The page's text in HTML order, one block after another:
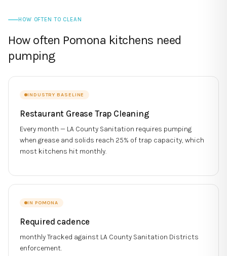
HOW OFTEN TO CLEAN
How often Pomona kitchens need
pumping
INDUSTRY BASELINE
Restaurant Grease Trap Cleaning
Every month — LA County Sanitation requires pumping
when grease and solids reach 25% of trap capacity, which
most kitchens hit monthly.
IN POMONA
Required cadence
monthlyTracked against LA County Sanitation Districts
enforcement.